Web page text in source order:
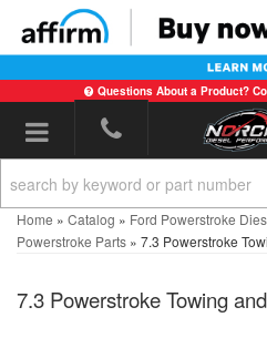
Questions About a Product?
Toggle navigation
Home » Catalog » Ford Powerstroke
Powerstroke Parts » 7.3 Powerstroke
7.3 Powerstroke Towing